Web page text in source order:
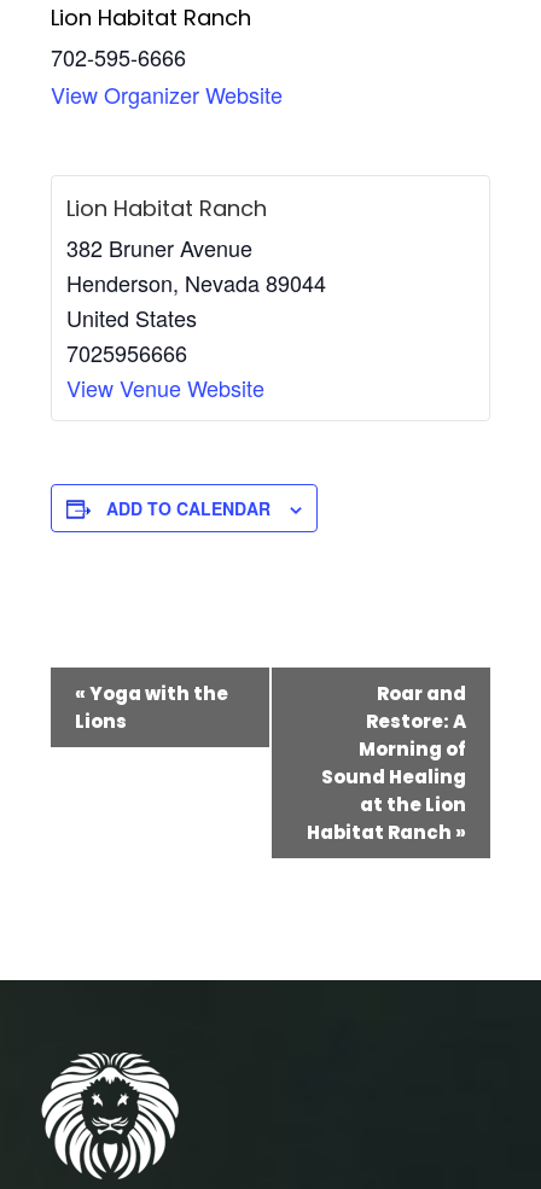
Lion Habitat Ranch
702-595-6666
View Organizer Website
Lion Habitat Ranch
382 Bruner Avenue
Henderson, Nevada 89044
United States
7025956666
View Venue Website
ADD TO CALENDAR
Event
Navigation
«Yoga with the
Lions
Roar and
Restore: A
Morning of
Sound Healing
at the Lion
Habitat Ranch »